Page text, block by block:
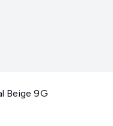
Beige 9G